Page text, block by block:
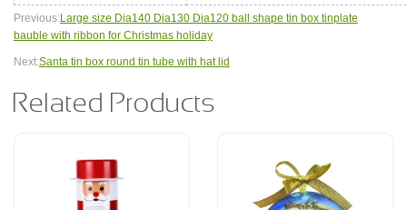
Previous:Large size Dia140 Dia130 Dia120 ball shape tin box tinplate
bauble with ribbon for Christmas holiday
Next:Santa tin box round tin tube with hat lid
Related Products